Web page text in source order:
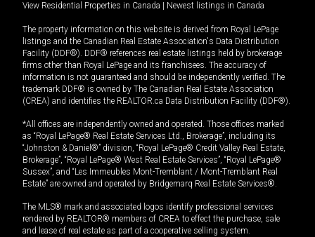
View Residential Properties in Canada Newest listings in Canada
The property information on this website is derived from Royal LePage
listings and the Canadian Real Estate Association's Data Distribution
Facility (DDF®). DDF® references real estate listings held by brokerage
firms other than Royal LePage and its franchisees. The accuracy of
information is not guaranteed and should be independently verified. The
trademark DDF® is owned by The Canadian Real Estate Association
(CREA) and identifies the REALTOR.ca Data Distribution Facility (DDF®).
*All offices are independently owned and operated. Those offices marked
as “Royal LePage® Real Estate Services Ltd., Brokerage”, including its
“Johnston & Daniel®” division, “Royal LePage® Credit Valley Real Estate,
Brokerage”, “Royal LePage® West Real Estate Services”, “Royal LePage®
Sussex”, and “Les Immeubles Mont-Tremblant / Mont-Tremblant Real
Estate” are owned and operated by Bridgemarq Real Estate Services®.
The MLS® mark and associated logos identify professional services
rendered by REALTOR® members of CREA to effect the purchase, sale
and lease of real estate as part of a cooperative selling system.